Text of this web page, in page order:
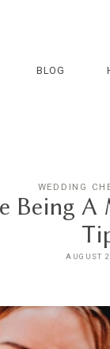
BLOG
WEDDING
Being
AUGUST